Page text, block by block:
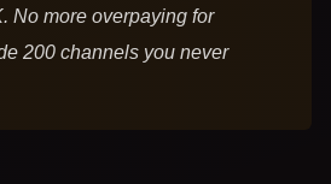
No more overpaying for
200 channels you never